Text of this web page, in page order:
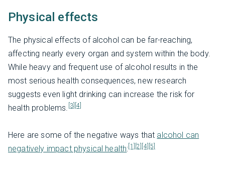
Physical effects
The physical effects of alcohol can be far-reaching,
affecting nearly every organ and system within the body.
While heavy and frequent use of alcohol results in the
most serious health consequences, new research
suggests even light drinking can increase the risk for
health problems. [3] [4]
Here are some of the negative ways that alcohol can
negatively impact physical health: [1] [2] [4] [5]